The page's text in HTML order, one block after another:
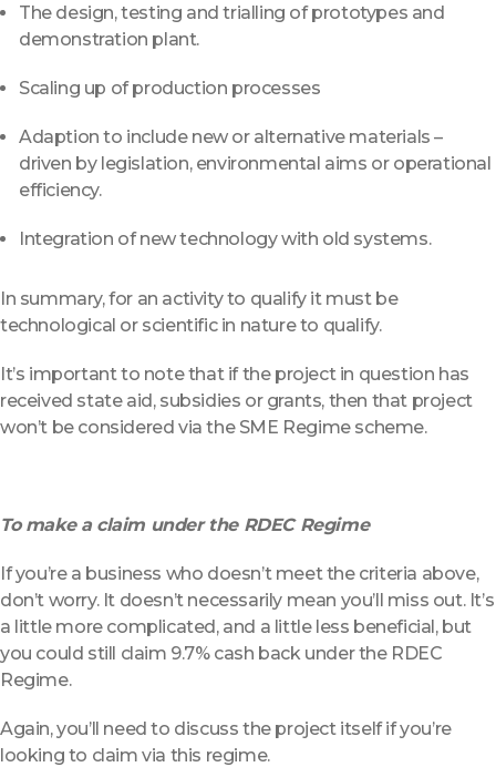
The design, testing and trialling of prototypes and
demonstration plant.
Scaling up of production processes
Adaption to include new or alternative materials –
driven by legislation, environmental aims or operational
efficiency.
Integration of new technology with old systems.
In summary, for an activity to qualify it must be
technological or scientific in nature to qualify.
It’s important to note that if the project in question has
received state aid, subsidies or grants, then that project
won’t be considered via the SME Regime scheme.
To make a claim under the RDEC Regime
If you’re a business who doesn’t meet the criteria above,
don’t worry. It doesn’t necessarily mean you’ll miss out. It’s
a little more complicated, and a little less beneficial, but
you could still claim 9.7% cash back under the RDEC
Regime.
Again, you’ll need to discuss the project itself if you’re
looking to claim via this regime.